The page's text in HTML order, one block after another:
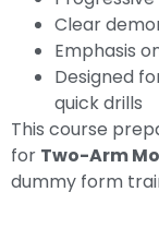
Clear
Emphasis
Designed
quick drills
This course
for Two-Arm
dummy form